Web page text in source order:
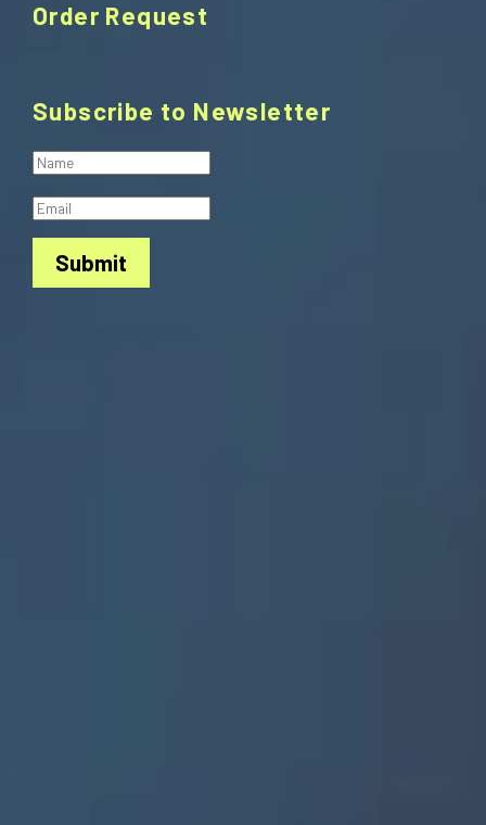
Order Request
Subscribe to Newsletter
Submit